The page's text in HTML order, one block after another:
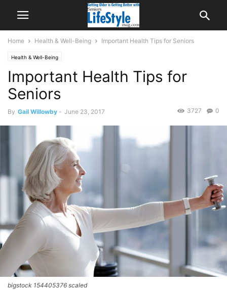
Home Health & Well-Being Important Health Tips for Seniors
Health & Well-Being
Important Health Tips for
Seniors
By Gail Willowby - June 23, 2017 0
3727
bigstock 154405376 scaled